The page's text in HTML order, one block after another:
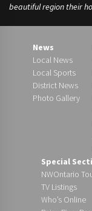
beautiful region their
News
Local News
Local Sports
District News
Photo Gallery
Special
NWOntario
TV Listings
Who’s Online